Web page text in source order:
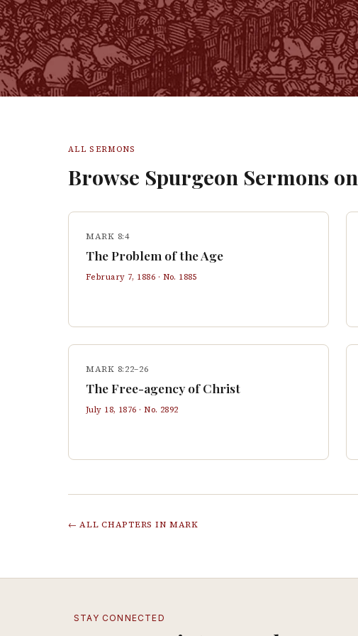
ALL SERMONS
Browse Spurgeon Sermons on
MARK 8:4
The Problem of the Age
February 7, 1886 · No. 1885
MARK 8:22–26
The Free-agency of Christ
July 18, 1876 · No. 2892
← ALL CHAPTERS IN MARK
STAY CONNECTED